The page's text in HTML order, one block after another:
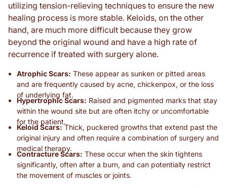
utilizing tension-relieving techniques to ensure the new
healing process is more stable. Keloids, on the other
hand, are much more difficult because they grow
beyond the original wound and have a high rate of
recurrence if treated with surgery alone.
Atrophic Scars: These appear as sunken or pitted areas
and are frequently caused by acne, chickenpox, or the loss
of underlying fat.
Hypertrophic Scars: Raised and pigmented marks that stay
within the wound site but are often itchy or uncomfortable
for the patient.
Keloid Scars:Thick, puckered growths that extend past the
original injury and often require a combination of surgery and
medical therapy.
Contracture Scars: These occur when the skin tightens
significantly, often after a burn, and can potentially restrict
the movement of muscles or joints.